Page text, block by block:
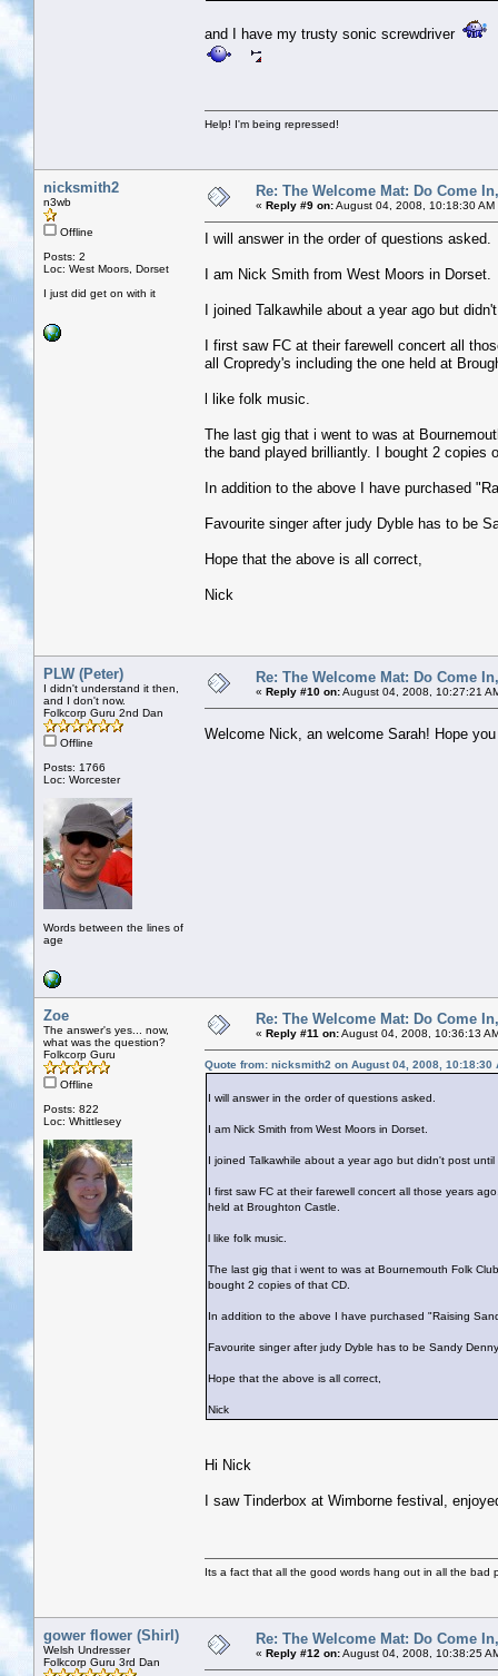
and I have my trusty sonic screwdriver
Help! I'm being repressed!
nicksmith2
n3wb
Offline
Posts: 2
Loc: West Moors, Dorset
I just did get on with it
Re: The Welcome Mat: Do Come
« Reply #9 on:August 04, 2008, 10:18:30 AM
I will answer in the order of questions asked.
I am Nick Smith from West Moors in Dorset.
I joined Talkawhile about a year ago but
I first saw FC at their farewell concert all
all Cropredy's including the one held at
l like folk music.
The last gig that i went to was at
the band played brilliantly. I bought 2 copies
In addition to the above I have purchased
Favourite singer after judy Dyble has to be
Hope that the above is all correct,
Nick
PLW (Peter)
I didn't understand it then,
and I don't now.
Folkcorp Guru 2nd Dan
Offline
Posts: 1766
Loc: Worcester
Words between the lines of
age
Re: The Welcome Mat: Do Come
« Reply #10 on:August 04, 2008, 10:27:21
Welcome Nick, an welcome Sarah! Hope
Zoe
The answer's yes... now,
what was the question?
Folkcorp Guru
Offline
Posts: 822
Loc: Whittlesey
Re: The Welcome Mat: Do Come
« Reply #11 on:August 04, 2008, 10:36:13
Quote from: nicksmith2 on August 04, 2008, 10:18:30
I will answer in the order of questions asked.
I am Nick Smith from West Moors in Dorset.
I joined Talkawhile about a year ago but didn't post
I first saw FC at their farewell concert all those years
held at Broughton Castle.
l like folk music.
The last gig that i went to was at Bournemouth Folk
bought 2 copies of that CD.
In addition to the above I have purchased "Raising
Favourite singer after judy Dyble has to be Sandy
Hope that the above is all correct,
Nick
Hi Nick
I saw Tinderbox at Wimborne festival,
Its a fact that all the good words hang out in all the bad
gower flower (Shirl)
Welsh Undresser
Folkcorp Guru 3rd Dan
Re: The Welcome Mat: Do Come
« Reply #12 on:August 04, 2008, 10:38:25